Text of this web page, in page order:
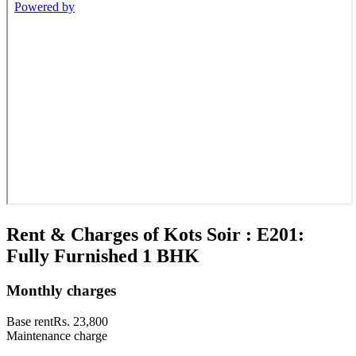
Rent & Charges of Kots Soir : E201:
Fully Furnished 1 BHK
Monthly charges
Base rentRs. 23,800
Maintenance charge